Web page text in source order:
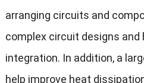
arranging circuits and
complex circuit designs and
integration. In addition, a
help improve heat